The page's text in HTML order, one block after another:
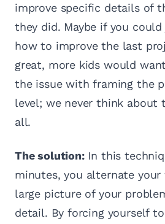
improve specific details of
they did. Maybe if you
how to improve the last
great, more kids would
the issue with framing the
level; we never think about
all.
The solution:In this
minutes, you alternate
large picture of your
detail. By forcing yourself